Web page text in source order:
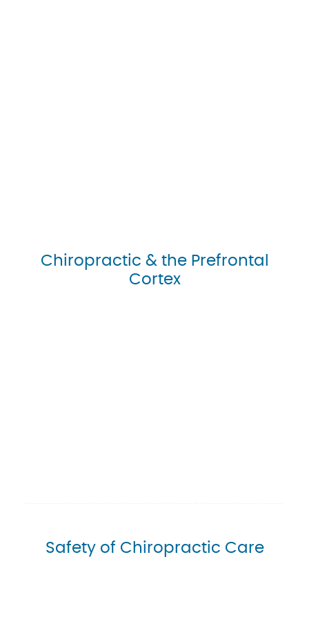
Chiropractic & the Prefrontal
Cortex
Safety of Chiropractic Care